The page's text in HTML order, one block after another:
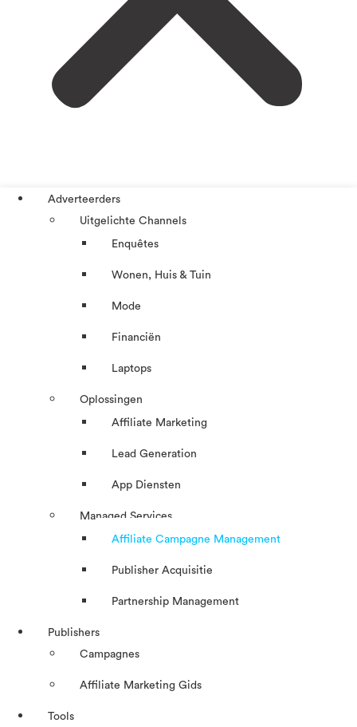
Adverteerders
Uitgelichte Channels
Enquêtes
Wonen, Huis & Tuin
Mode
Financiën
Laptops
Oplossingen
Affiliate Marketing
Lead Generation
App Diensten
Managed Services
Affiliate Campagne Management
Publisher Acquisitie
Partnership Management
Publishers
Campagnes
Affiliate Marketing Gids
Tools